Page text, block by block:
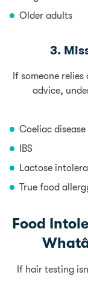
Older adults
3.
If someone
advice,
Coeliac disease
IBS
Lactose
True food
Food
If hair testing